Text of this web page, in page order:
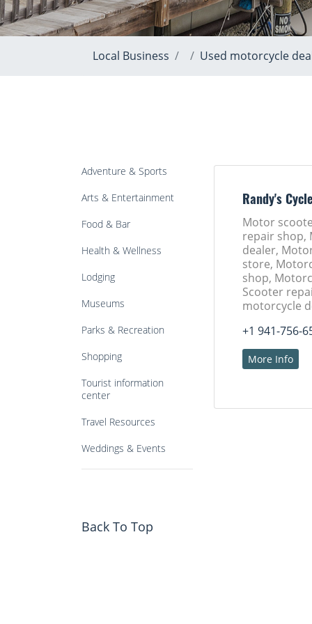
Local Business Used motorcycle
Adventure & Sports
Arts & Entertainment
Food & Bar
Health & Wellness
Lodging
Museums
Parks & Recreation
Shopping
Tourist information
center
Travel Resources
Weddings & Events
Back To Top
Randy's Cycle
Motor
repair shop,
dealer,
store,
shop,
Scooter
motorcycle
+1 941-756-
More Info